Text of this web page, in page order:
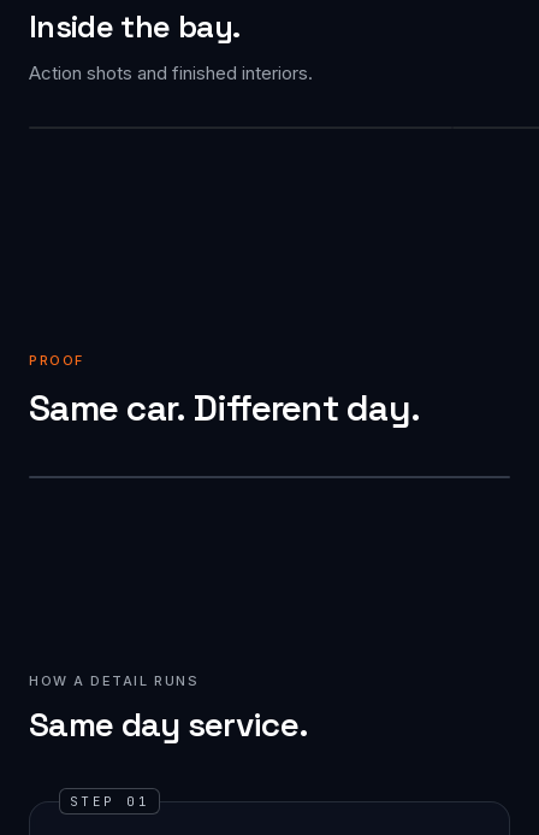
Inside the bay.
Action shots and finished interiors.
PROOF
Same car. Different day.
HOW A DETAIL RUNS
Same day service.
STEP 01